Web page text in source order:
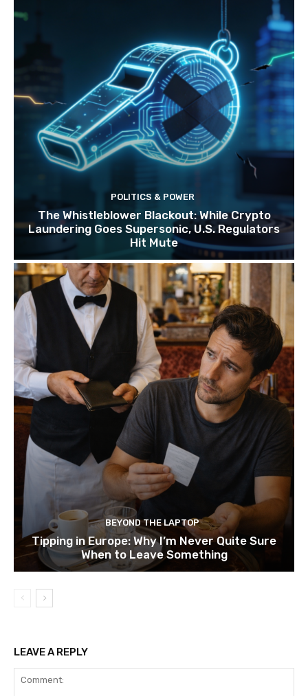
POLITICS & POWER
The Whistleblower Blackout: While Crypto
Laundering Goes Supersonic, U.S. Regulators
Hit Mute
BEYOND THE LAPTOP
Tipping in Europe: Why I’m Never Quite Sure
When to Leave Something
LEAVE A REPLY